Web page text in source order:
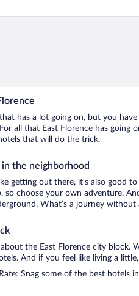
has a lot going on, but you
For all that East Florence has
that will do the trick.
the neighborhood
getting out there, it’s also good
so choose your own adventure.
What’s a journey
the East Florence city block.
And if you feel like living a
Snag some of the best hotels